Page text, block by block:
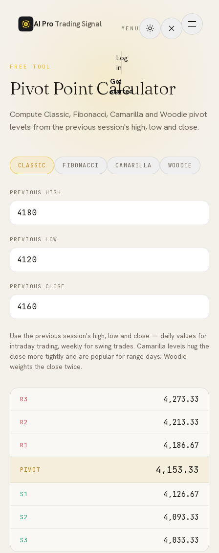
AI Pro Trading Signal MENU
it
works
Signals
Markets
Pricing
Log
in
Get
started
FREE TOOL
Pivot Point Calculator
Compute Classic, Fibonacci, Camarilla and Woodie pivot
levels from the previous session's high, low and close.
CLASSIC FIBONACCI CAMARILLA WOODIE
PREVIOUS HIGH
PREVIOUS LOW
PREVIOUS CLOSE
Use the previous session's high, low and close — daily values for
intraday trading, weekly for swing trades. Camarilla levels hug the
close more tightly and are popular for range days; Woodie
weights the close twice.
R3 4,273.33
R2 4,213.33
R1 4,186.67
PIVOT 4,153.33
S1 4,126.67
S2 4,093.33
S3 4,033.33